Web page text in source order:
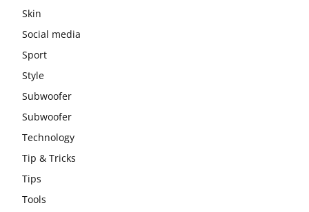
Skin
Social media
Sport
Style
Subwoofer
Subwoofer
Technology
Tip & Tricks
Tips
Tools